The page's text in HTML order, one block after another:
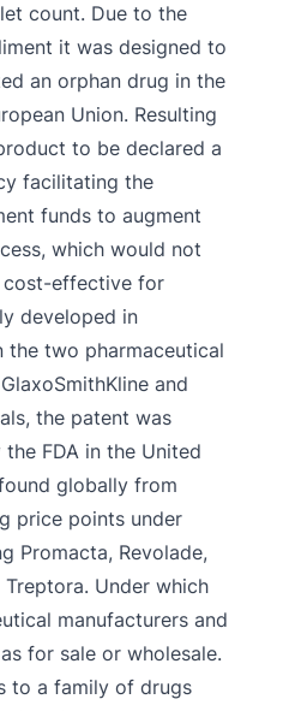
count. Due to the
it was designed to
an orphan drug in the
Union. Resulting
to be declared a
facilitating the
funds to augment
which would not
cost-effective for
developed in
the two pharmaceutical
and
the patent was
FDA in the United
globally from
price points under
Promacta, Revolade,
Under which
manufacturers and
for sale or wholesale.
to a family of drugs